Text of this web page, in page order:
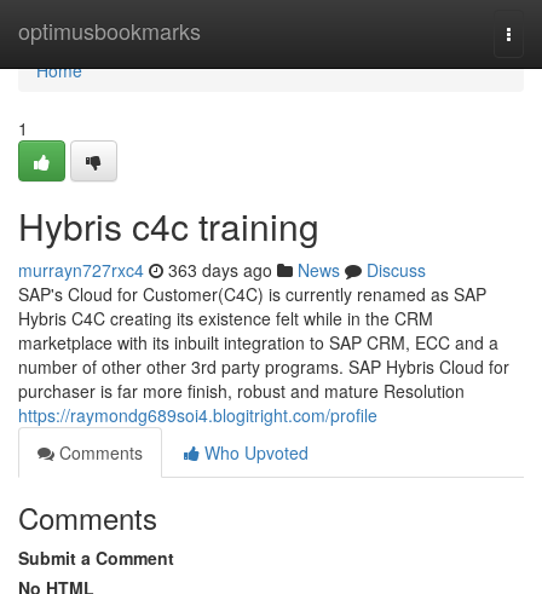
optimusbookmarks
Home
Home
1
Hybris c4c training
murrayn727rxc4 363 days ago News
Discuss
SAP's Cloud for Customer(C4C) is currently renamed as SAP
Hybris C4C creating its existence felt while in the CRM
marketplace with its inbuilt integration to SAP CRM, ECC and a
number of other other 3rd party programs. SAP Hybris Cloud for
purchaser is far more finish, robust and mature Resolution
https://raymondg689soi4.blogitright.com/profile
Comments
Who Upvoted
Comments
Submit a Comment
No HTML